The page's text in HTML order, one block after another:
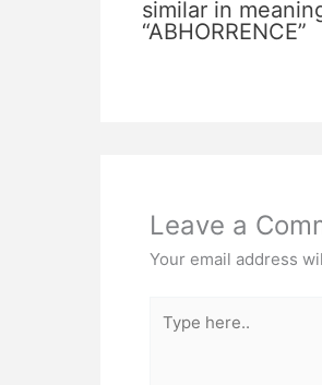
similar in
“ABHORRENCE”
Leave a
Your email address
here..